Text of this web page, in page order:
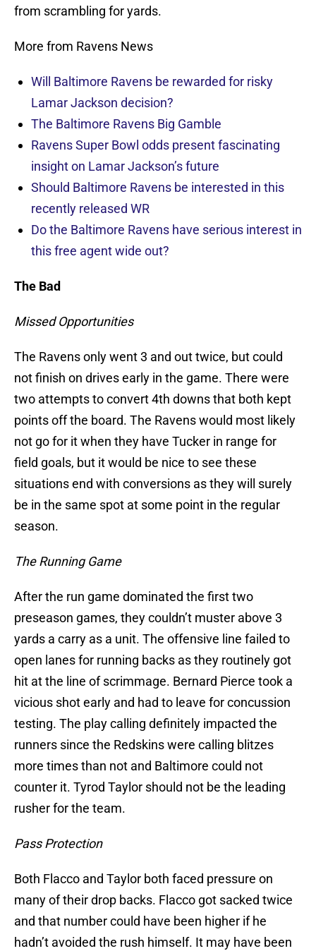
from scrambling for yards.
More from Ravens News
Will Baltimore Ravens be rewarded for risky
Lamar Jackson decision?
The Baltimore Ravens Big Gamble
Ravens Super Bowl odds present fascinating
insight on Lamar Jackson’s future
Should Baltimore Ravens be interested in this
recently released WR
Do the Baltimore Ravens have serious interest in
this free agent wide out?
The Bad
Missed Opportunities
The Ravens only went 3 and out twice, but could
not finish on drives early in the game. There were
two attempts to convert 4th downs that both kept
points off the board. The Ravens would most likely
not go for it when they have Tucker in range for
field goals, but it would be nice to see these
situations end with conversions as they will surely
be in the same spot at some point in the regular
season.
The Running Game
After the run game dominated the first two
preseason games, they couldn’t muster above 3
yards a carry as a unit. The offensive line failed to
open lanes for running backs as they routinely got
hit at the line of scrimmage. Bernard Pierce took a
vicious shot early and had to leave for concussion
testing. The play calling definitely impacted the
runners since the Redskins were calling blitzes
more times than not and Baltimore could not
counter it. Tyrod Taylor should not be the leading
rusher for the team.
Pass Protection
Both Flacco and Taylor both faced pressure on
many of their drop backs. Flacco got sacked twice
and that number could have been higher if he
hadn’t avoided the rush himself. It may have been